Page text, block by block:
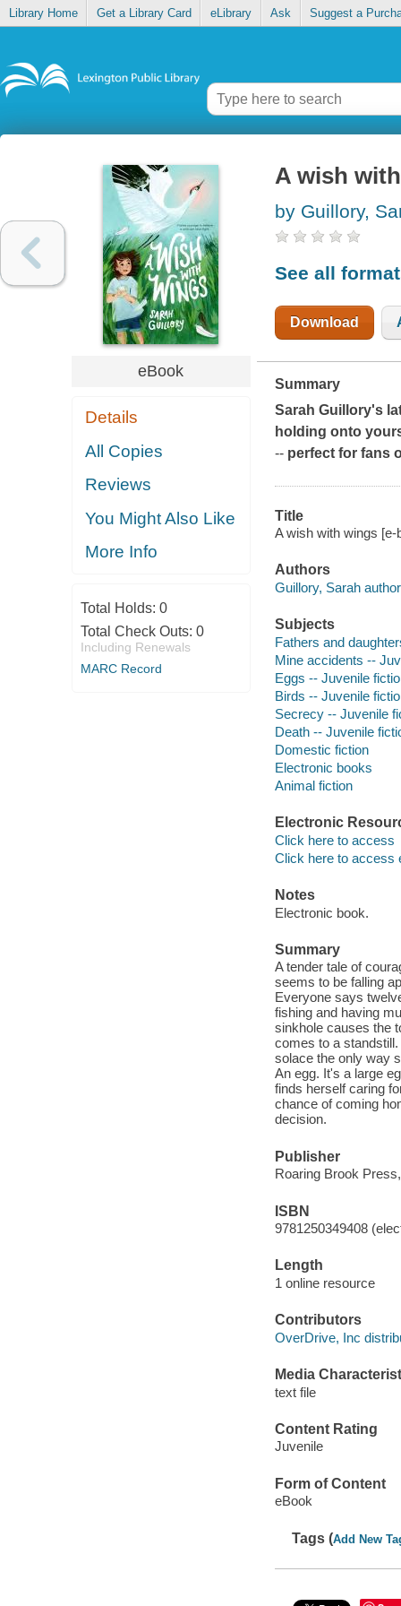
Library Home Get a Library Card eLibrary Ask Suggest a
eBook
Details
All Copies
Reviews
You Might Also Like
More Info
Total Holds: 0
Total Check Outs: 0
Including Renewals
MARC Record
A wish
by Guillory,
See all
Download
Summary
Sarah Guillory's
holding onto
-- perfect for fans
Title
A wish with wings
Authors
Guillory, Sarah
Subjects
Fathers and
Mine accidents --
Eggs -- Juvenile
Birds -- Juvenile
Secrecy -- Juvenile
Death -- Juvenile
Domestic fiction
Electronic books
Animal fiction
Electronic
Click here to access
Click here to access
Notes
Electronic book.
Summary
A tender tale of
seems to be falling
Everyone says
fishing and having
sinkhole causes the
comes to a
solace the only way
An egg. It's a large
finds herself caring
chance of coming
decision.
Publisher
Roaring Brook
ISBN
9781250349408
Length
1 online resource
Contributors
OverDrive, Inc
Media
text file
Content Rating
Juvenile
Form of Content
eBook
Tags (Add New